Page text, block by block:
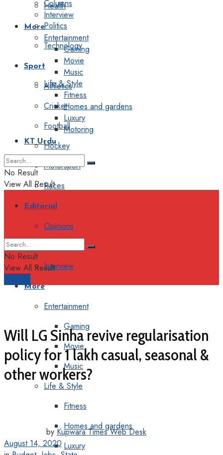
Health
Politics
Technology
Sport
Athletics
Cricket
Football
Hockey
Motorsport
Races
Editorial
Opinions
Interview
More
Entertainment
Gaming
Movie
Music
Life & Style
Fitness
Homes and gardens
Luxury
Columns
Interview
More
Entertainment
Gaming
Movie
Music
Life & Style
Fitness
Homes and gardens
Luxury
Motoring
KT Urdu
No Result
View All Result
No Result
View All Result
Will LG Sinha revive regularisation
policy for 1 lakh casual, seasonal &
other workers?
by Kupwara Times Web Desk
August 14, 2020